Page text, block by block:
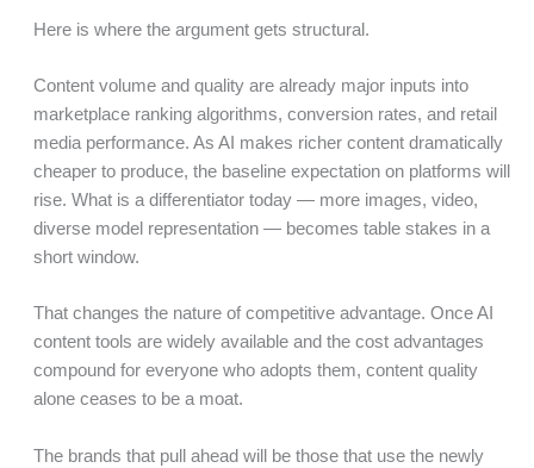
Here is where the argument gets structural.
Content volume and quality are already major inputs into
marketplace ranking algorithms, conversion rates, and retail
media performance. As AI makes richer content dramatically
cheaper to produce, the baseline expectation on platforms will
rise. What is a differentiator today — more images, video,
diverse model representation — becomes table stakes in a
short window.
That changes the nature of competitive advantage. Once AI
content tools are widely available and the cost advantages
compound for everyone who adopts them, content quality
alone ceases to be a moat.
The brands that pull ahead will be those that use the newly